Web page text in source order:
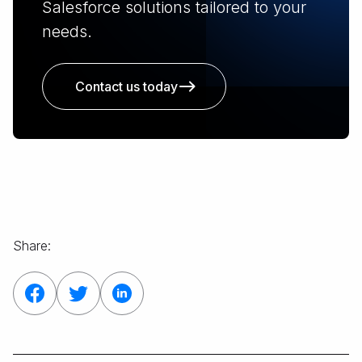
Salesforce solutions tailored to your
needs.
Contact us today
Share: